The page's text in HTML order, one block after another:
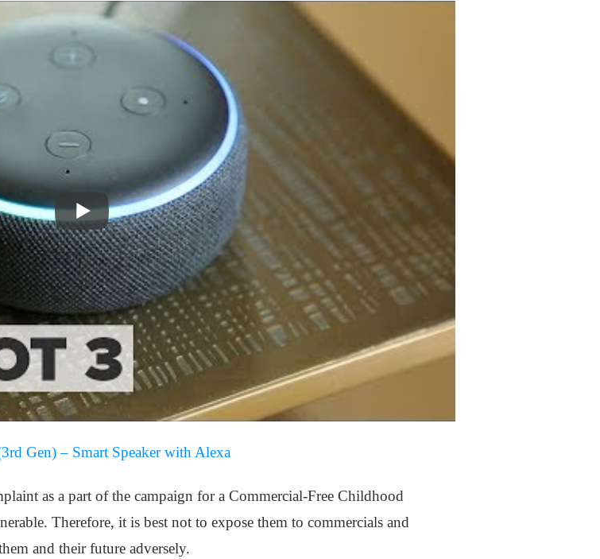
Gen) – Smart Speaker with Alexa
as a part of the campaign for a Commercial-Free Childhood
Therefore, it is best not to expose them to commercials and
and their future adversely.